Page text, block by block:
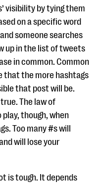
real fundraising
visibility by tying them
on a specific word
someone searches
up in the list of tweets
in common. Common
that the more hashtags
that post will be.
The law of
though, when
Too many #s will
will lose your
is tough. It depends